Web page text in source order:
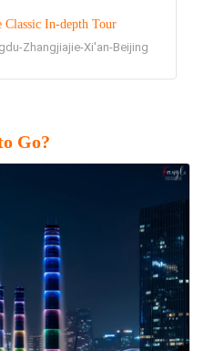
Classic In-depth Tour
Zhangjiajie-Xi'an-Beijing
Go?